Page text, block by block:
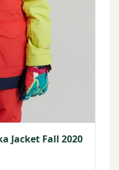
Jacket Fall 2020